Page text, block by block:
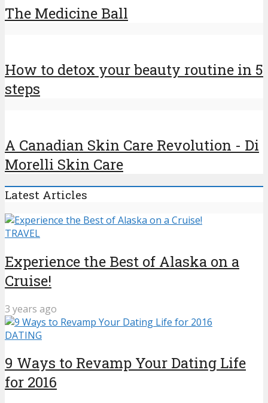
The Medicine Ball
How to detox your beauty routine in 5
steps
A Canadian Skin Care Revolution - Di
Morelli Skin Care
Latest Articles
TRAVEL
Experience the Best of Alaska on a
Cruise!
3 years ago
DATING
9 Ways to Revamp Your Dating Life
for 2016